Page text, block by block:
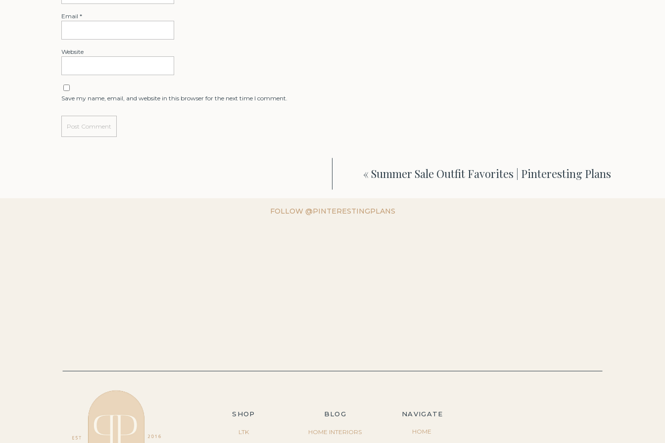
Email *
Website
Save my name, email, and website in this browser for the next time I comment.
« Summer Sale Outfit Favorites | Pinteresting Plans
FOLLOW @PINTERESTINGPLANS
SHOP
LTK
BLOG NAVIGATE
HOME INTERIORS HOME